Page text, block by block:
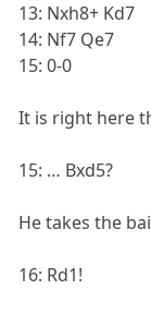
13: Nxh8+ Kd7
14: Nf7 Qe7
15: 0-0
It is right here
15: … Bxd5?
He takes the
16: Rd1!